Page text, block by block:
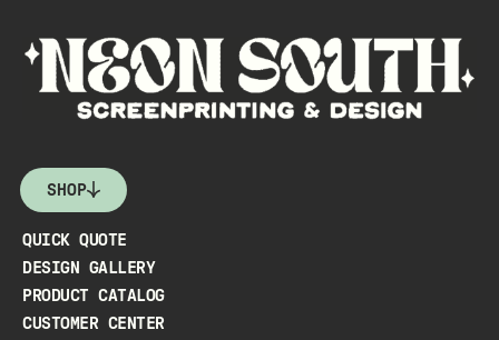
SHOP
QUICK QUOTE
DESIGN GALLERY
PRODUCT CATALOG
CUSTOMER CENTER